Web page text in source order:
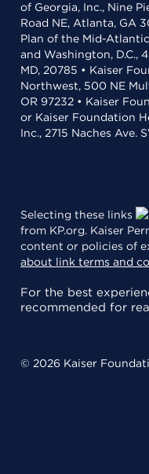
of Georgia, Inc., Nine
Road NE, Atlanta, GA
Plan of the Mid-
and Washington, D.C.,
MD, 20785 • Kaiser
Northwest, 500 NE
OR 97232 • Kaiser
or Kaiser Foundation
Inc., 2715 Naches Ave.
Selecting these links
from KP.org. Kaiser
content or policies of
about link terms and
For the best
recommended for
© 2026 Kaiser